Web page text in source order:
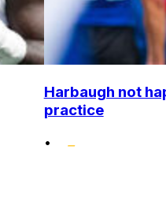
Harbaugh not
practice
•